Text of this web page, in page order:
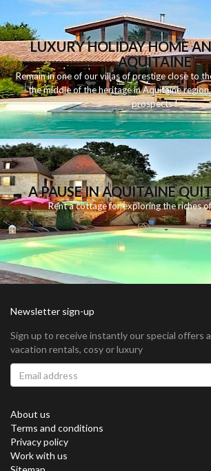
LUXURY HOLIDAY HOME
AQUITAINE
Remaininone of our villasofprestige close to
the middle of the heritageinAquitaineregion,
prospects!
A PAUSE IN AQUITAINE
Rentacottage forexploringthe riches
Newsletter sign-up
Sign up to receive instantly our special offers
vacation rentals, cosy or luxury
About us
Terms and conditions
Privacy policy
Work with us